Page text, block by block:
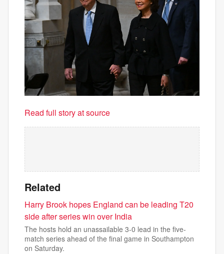
Read full story at source
Related
Harry Brook hopes England can be leading T20
side after series win over India
The hosts hold an unassailable 3-0 lead in the five-
match series ahead of the final game in Southampton
on Saturday.